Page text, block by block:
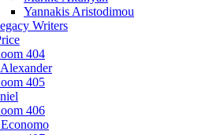
Yannakis Aristodimou
Writers
404
405
406